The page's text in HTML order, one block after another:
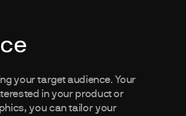
your target audience. Your
in your product or
you can tailor your